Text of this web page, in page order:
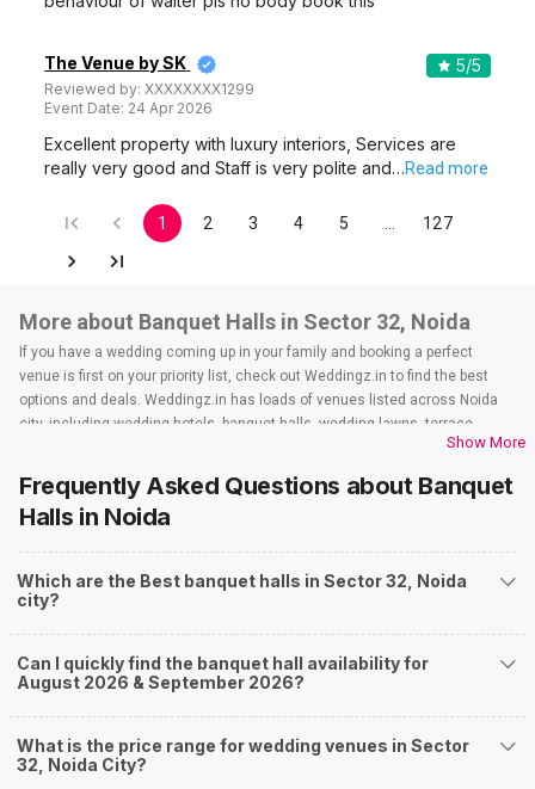
The Venue by SK
Reviewed by:XXXXXXXX1299
Event Date: 24 Apr 2026
5/5
Excellent property with luxury interiors, Services are
really very good and Staff is very polite and…Read more
1 2 3 4 5 127
More about Banquet Halls in Sector 32, Noida
If you have a wedding coming up in your family and booking a perfect
venue is first on your priority list, check out Weddingz.in to find the best
options and deals. Weddingz.in has loads of venues listed across Noida
city, including wedding hotels, banquet halls, wedding lawns, terrace
banquet halls, 5-star wedding hotels, destination wedding hotels, wedding
farmhouses, among others. However, if you have a few questions before
you start checking out wedding venues in Weddingz.in, read below.
Nearby Areas Close to Sector 32
Sector 5
Sector 6
Sector 44
The rundown of non-negotiables and negotiables for the big day may help
you keep a tab on your money. During a wedding, one mainly splurges on
Show More
Frequently Asked Questions about Banquet
Halls in Noida
Which are the Best banquet halls in Sector 32, Noida
city?
Can I quickly find the banquet hall availability for
August 2026 & September 2026?
What is the price range for wedding venues in Sector
32, Noida City?